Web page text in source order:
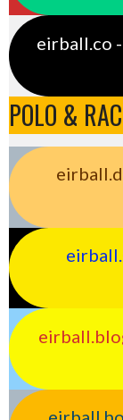
eirball.co
POLO &